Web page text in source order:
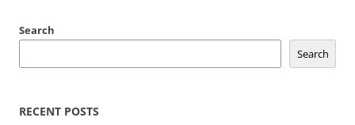
Search
Search
RECENT POSTS